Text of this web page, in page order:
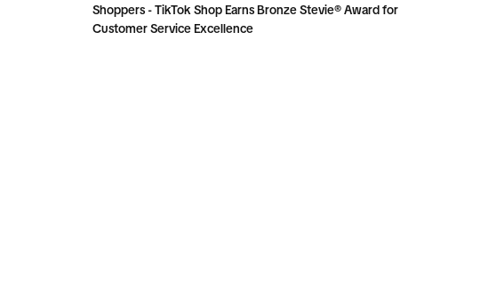
Shoppers - TikTok Shop Earns Bronze Stevie® Award for
Customer Service Excellence